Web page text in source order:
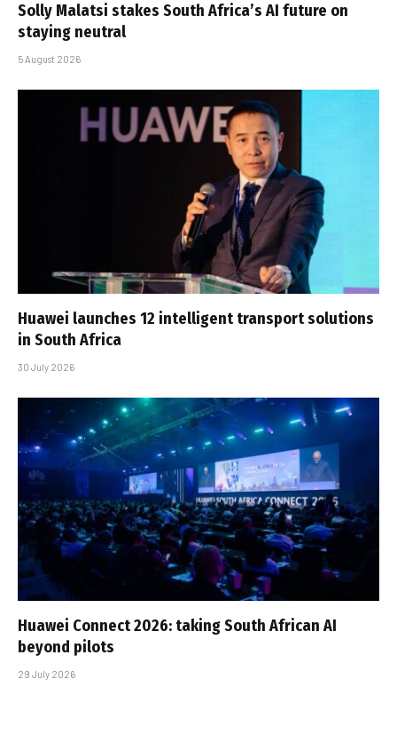
Solly Malatsi stakes South Africa’s AI future on
staying neutral
5 August 2026
Huawei launches 12 intelligent transport solutions
in South Africa
30 July 2026
Huawei Connect 2026: taking South African AI
beyond pilots
29 July 2026